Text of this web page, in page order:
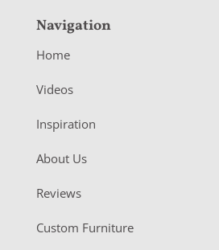
Navigation
Home
Videos
Inspiration
About Us
Reviews
Custom Furniture